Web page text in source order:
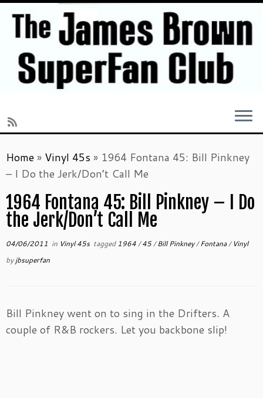
to
content
Home» Vinyl 45s » 1964 Fontana 45: Bill Pinkney
– I Do the Jerk/Don’t Call Me
1964 Fontana 45: Bill Pinkney – I Do
the Jerk/Don’t Call Me
04/06/2011 in Vinyl 45s tagged1964/45/Bill Pinkney/Fontana/ Vinyl
byjbsuperfan
Bill Pinkney went on to sing in the Drifters. A
couple of R&B rockers. Let you backbone slip!